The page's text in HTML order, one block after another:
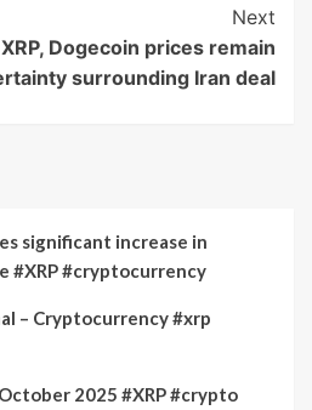
Next
Dogecoin prices remain
surrounding Iran deal
significant increase in
#XRP #cryptocurrency
– Cryptocurrency #xrp
2025 #XRP #crypto